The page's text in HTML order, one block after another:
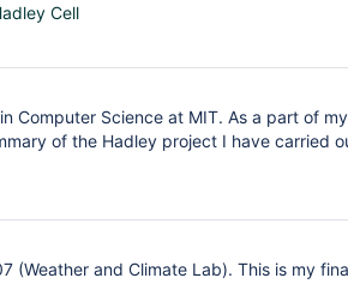
Cell
Computer Science at MIT. As a part of
of the Hadley project I have carried
(Weather and Climate Lab). This is my